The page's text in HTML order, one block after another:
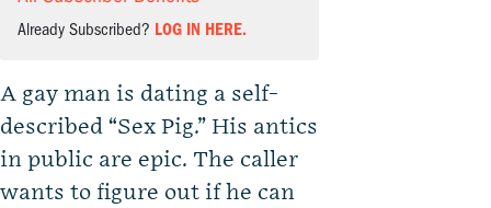
Already Subscribed? LOG IN HERE.
A gay man is dating a self-
described “Sex Pig.” His antics
in public are epic. The caller
wants to figure out if he can